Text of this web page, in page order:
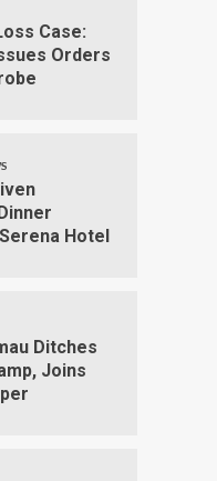
Case:
Orders
Hotel
Ditches
Joins